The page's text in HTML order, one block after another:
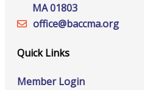
MA 01803
office@‍baccma.org
Quick Links
Member Login